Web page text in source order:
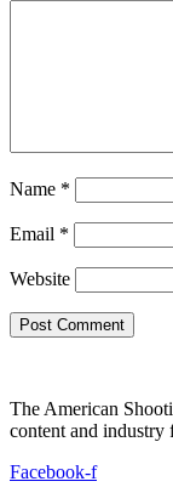
Name *
Email *
Website
The American
content and industry
Facebook-f